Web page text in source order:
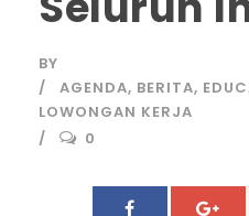
BY
AGENDA, BERITA,
LOWONGAN KERJA
0